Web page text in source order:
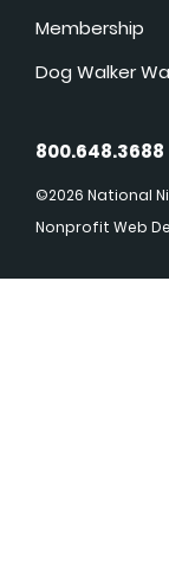
Membership
Dog Walker
800.648.3688
©2026 National
Nonprofit Web